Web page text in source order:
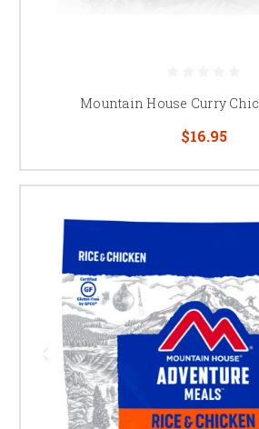
Mountain House Curry
$16.95